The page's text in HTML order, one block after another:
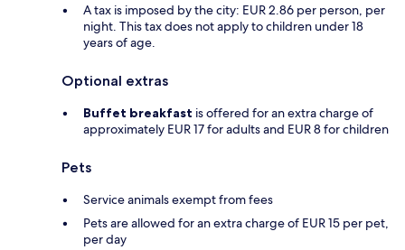
A tax is imposed by the city: EUR 2.86 per person, per
night. This tax does not apply to children under 18
years of age.
Optional extras
Buffet breakfast is offered for an extra charge of
approximately EUR 17 for adults and EUR 8 for children
Pets
Service animals exempt from fees
Pets are allowed for an extra charge of EUR 15 per pet,
per day